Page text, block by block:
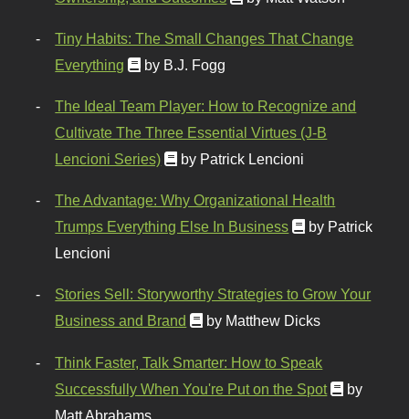
Tiny Habits: The Small Changes That Change
Everything
by B.J. Fogg
The Ideal Team Player: How to Recognize and
Cultivate The Three Essential Virtues (J-B
Lencioni Series)
by Patrick Lencioni
The Advantage: Why Organizational Health
Trumps Everything Else In Business
by Patrick
Lencioni
Stories Sell: Storyworthy Strategies to Grow Your
Business and Brand
by Matthew Dicks
Think Faster, Talk Smarter: How to Speak
Successfully When You're Put on the Spot
by
Matt Abrahams